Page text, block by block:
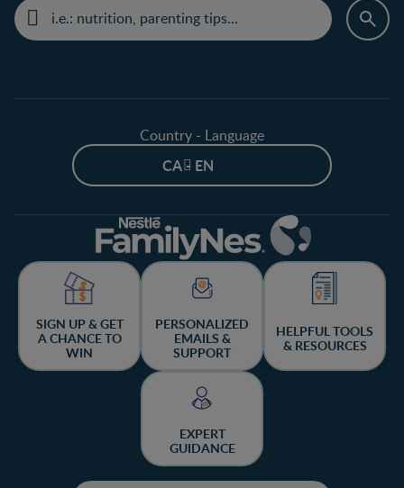
Country - Language
CA - EN
SIGN UP & GET
A CHANCE TO
WIN
PERSONALIZED
EMAILS &
SUPPORT
HELPFUL TOOLS
& RESOURCES
EXPERT
GUIDANCE